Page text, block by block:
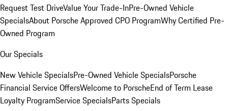
Request Test DriveValue Your Trade-InPre-Owned Vehicle
SpecialsAbout Porsche Approved CPO ProgramWhy Certified Pre-
Owned Program
Our Specials
New Vehicle SpecialsPre-Owned Vehicle SpecialsPorsche
Financial Service OffersWelcome to PorscheEnd of Term Lease
Loyalty ProgramService SpecialsParts Specials